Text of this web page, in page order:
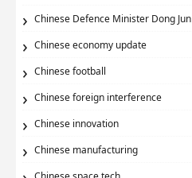
Chinese Defence Minister Dong Jun
Chinese economy update
Chinese football
Chinese foreign interference
Chinese innovation
Chinese manufacturing